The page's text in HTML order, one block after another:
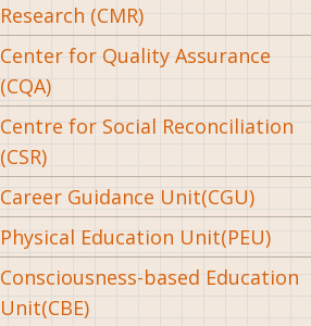
Research (CMR)
Center for Quality Assurance
(CQA)
Centre for Social Reconciliation
(CSR)
Career Guidance Unit(CGU)
Physical Education Unit(PEU)
Consciousness-based Education
Unit(CBE)